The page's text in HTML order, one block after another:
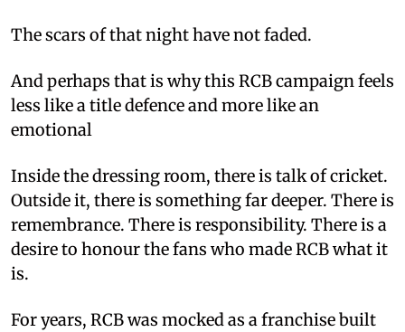
The scars of that night have not faded.
And perhaps that is why this RCB campaign feels
less like a title defence and more like an
emotional
Inside the dressing room, there is talk of cricket.
Outside it, there is something far deeper. There is
remembrance. There is responsibility. There is a
desire to honour the fans who made RCB what it
is.
For years, RCB was mocked as a franchise built